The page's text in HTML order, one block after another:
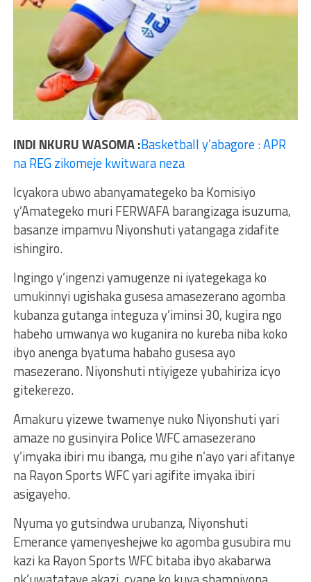
INDI NKURU WASOMA :Basketball y’abagore : APR
na REG zikomeje kwitwara neza
Icyakora ubwo abanyamategeko ba Komisiyo
y’Amategeko muri FERWAFA barangizaga isuzuma,
basanze impamvu Niyonshuti yatangaga zidafite
ishingiro.
Ingingo y’ingenzi yamugenze ni iyategekaga ko
umukinnyi ugishaka gusesa amasezerano agomba
kubanza gutanga integuza y’iminsi 30, kugira ngo
habeho umwanya wo kuganira no kureba niba koko
ibyo anenga byatuma habaho gusesa ayo
masezerano. Niyonshuti ntiyigeze yubahiriza icyo
gitekerezo.
Amakuru yizewe twamenye nuko Niyonshuti yari
amaze no gusinyira Police WFC amasezerano
y’imyaka ibiri mu ibanga, mu gihe n’ayo yari afitanye
na Rayon Sports WFC yari agifite imyaka ibiri
asigayeho.
Nyuma yo gutsindwa urubanza, Niyonshuti
Emerance yamenyeshejwe ko agomba gusubira mu
kazi ka Rayon Sports WFC bitaba ibyo akabarwa